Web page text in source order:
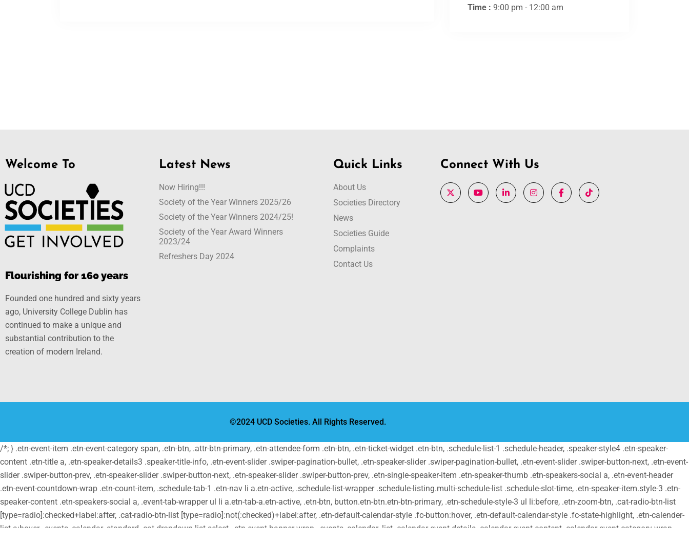
Time : 9:00 pm - 12:00 am
Welcome To
Flourishing for 160 years
Founded one hundred and sixty years
ago, University College Dublin has
continued to make a unique and
substantial contribution to the
creation of modern Ireland.
Latest News
Now Hiring!!!
Society of the Year Winners 2025/26
Society of the Year Winners 2024/25!
Society of the Year Award Winners
2023/24
Refreshers Day 2024
Quick Links
About Us
Societies Directory
News
Societies Guide
Complaints
Contact Us
Connect With Us
©2024 UCD Societies. All Rights Reserved.
/*; } .etn-event-item .etn-event-category span, .etn-btn, .attr-btn-primary, .etn-attendee-form .etn-btn, .etn-ticket-widget .etn-btn, .schedule-list-1 .schedule-header, .speaker-style4 .etn-speaker-
content .etn-title a, .etn-speaker-details3 .speaker-title-info, .etn-event-slider .swiper-pagination-bullet, .etn-speaker-slider .swiper-pagination-bullet, .etn-event-slider .swiper-button-next, .etn-event-
slider .swiper-button-prev, .etn-speaker-slider .swiper-button-next, .etn-speaker-slider .swiper-button-prev, .etn-single-speaker-item .etn-speaker-thumb .etn-speakers-social a, .etn-event-header
.etn-event-countdown-wrap .etn-count-item, .schedule-tab-1 .etn-nav li a.etn-active, .schedule-list-wrapper .schedule-listing.multi-schedule-list .schedule-slot-time, .etn-speaker-item.style-3 .etn-
speaker-content .etn-speakers-social a, .event-tab-wrapper ul li a.etn-tab-a.etn-active, .etn-btn, button.etn-btn.etn-btn-primary, .etn-schedule-style-3 ul li:before, .etn-zoom-btn, .cat-radio-btn-list
[type=radio]:checked+label:after, .cat-radio-btn-list [type=radio]:not(:checked)+label:after, .etn-default-calendar-style .fc-button:hover, .etn-default-calendar-style .fc-state-highlight, .etn-calender-
list a:hover, .events_calendar_standard .cat-dropdown-list select, .etn-event-banner-wrap, .events_calendar_list .calendar-event-details .calendar-event-content .calendar-event-category-wrap